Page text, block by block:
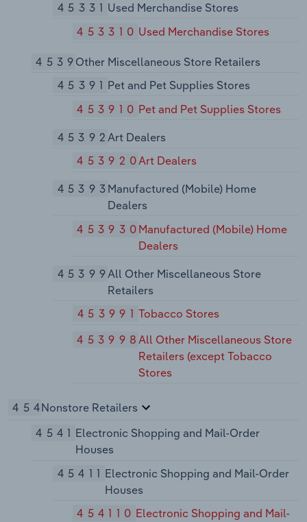
45331 Used Merchandise Stores
453310 Used Merchandise Stores
4539Other Miscellaneous Store Retailers
45391 Pet and Pet Supplies Stores
453910 Pet and Pet Supplies Stores
45392Art Dealers
453920Art Dealers
45393Manufactured (Mobile) Home
Dealers
453930Manufactured (Mobile) Home
Dealers
45399All Other Miscellaneous Store
Retailers
453991 Tobacco Stores
453998All Other Miscellaneous Store
Retailers (except Tobacco
Stores
454Nonstore Retailers
4541 Electronic Shopping and Mail-Order
Houses
45411 Electronic Shopping and Mail-Order
Houses
454110 Electronic Shopping and Mail-